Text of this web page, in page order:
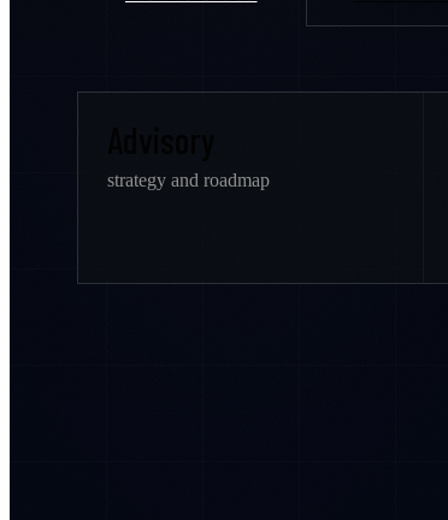
strategy and roadmap